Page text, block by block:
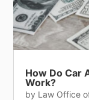
How Do Car
Work?
by Law Office